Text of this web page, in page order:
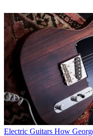
Electric Guitars How